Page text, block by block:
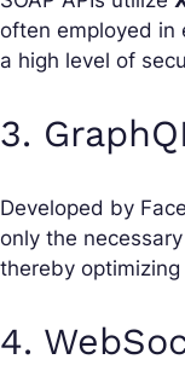
often employed in
a high level of
3.
Developed by
only the
thereby
4.